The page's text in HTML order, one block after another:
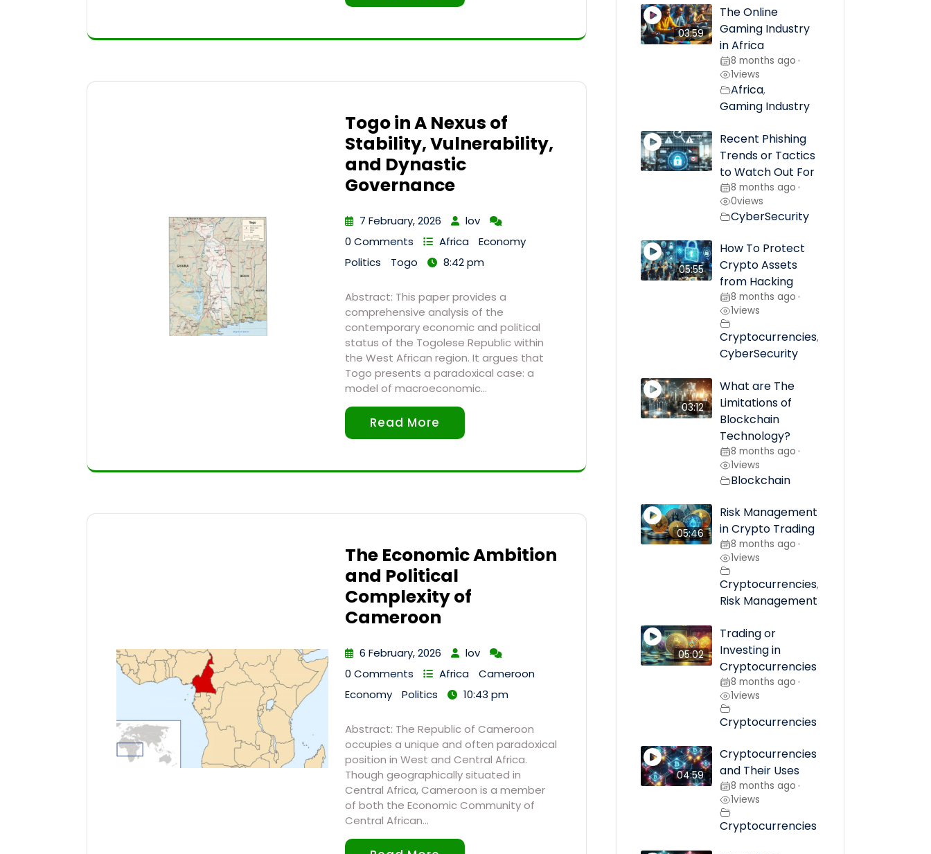
Togo in A Nexus of
Stability, Vulnerability,
and Dynastic
Governance
7 February, 2026
lov
0 Comments
Africa
Economy
Politics
Togo 8:42 pm
Abstract: This paper provides a
comprehensive analysis of the
contemporary economic and political
status of the Togolese Republic within
the West African region. It argues that
Togo presents a paradoxical case: a
model of macroeconomic…
Read More
The Economic Ambition
and Political
Complexity of
Cameroon
6 February, 2026
lov
0 Comments
Africa
Cameroon
Economy
Politics 10:43 pm
Abstract: The Republic of Cameroon
occupies a unique and often paradoxical
position in West and Central Africa.
Though geographically situated in
Central Africa, Cameroon is a member
of both the Economic Community of
Central African…
03:59
The Online
Gaming Industry
in Africa
8 months ago •
1views
Africa,
Gaming Industry
Recent Phishing
Trends or Tactics
to Watch Out For
8 months ago •
0views
CyberSecurity
05:55
How To Protect
Crypto Assets
from Hacking
8 months ago •
1views
Cryptocurrencies,
CyberSecurity
03:12
What are The
Limitations of
Blockchain
Technology?
8 months ago •
1views
Blockchain
05:46
Risk Management
in Crypto Trading
8 months ago •
1views
Cryptocurrencies,
Risk Management
05:02
Trading or
Investing in
Cryptocurrencies
8 months ago •
1views
Cryptocurrencies
04:59
Cryptocurrencies
and Their Uses
8 months ago •
1views
Cryptocurrencies